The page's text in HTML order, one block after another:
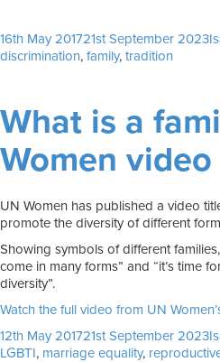
Posted
on
16th May 201721st September 2023
discrimination, family, tradition
What is a
Women video
UN Women has published a video
promote the diversity of different
Showing symbols of different
come in many forms” and “it’s time
diversity”.
Watch the full video from UN
Posted
on
12th May 201721st September 2023
LGBTI, marriage equality,